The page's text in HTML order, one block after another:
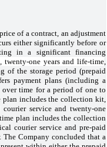
of a contract, an adjustment
either significantly before or
in a significant financing
twenty-one years and life-time,
of the storage period (prepaid
payment plans (including a
over time for a period of one to
plan includes the collection kit,
service and twenty-one
plan includes the collection
courier service and pre-paid
The Company concluded that a